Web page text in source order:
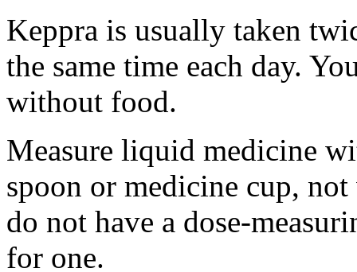
Keppra is usually taken
the same time each day.
without food.
Measure liquid medicine
spoon or medicine cup,
do not have a dose-
for one.